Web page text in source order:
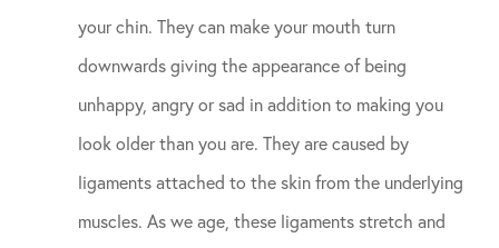
your chin. They can make your mouth turn
downwards giving the appearance of being
unhappy, angry or sad in addition to making you
look older than you are. They are caused by
ligaments attached to the skin from the underlying
muscles. As we age, these ligaments stretch and